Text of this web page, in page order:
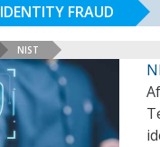
IDENTITY FRAUD
NIST